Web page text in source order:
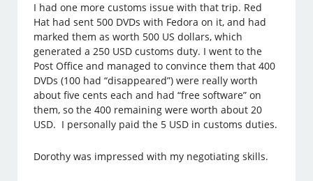
I had one more customs issue with that trip. Red
Hat had sent 500 DVDs with Fedora on it, and had
marked them as worth 500 US dollars, which
generated a 250 USD customs duty. I went to the
Post Office and managed to convince them that 400
DVDs (100 had “disappeared”) were really worth
about five cents each and had “free software” on
them, so the 400 remaining were worth about 20
USD. I personally paid the 5 USD in customs duties.
Dorothy was impressed with my negotiating skills.